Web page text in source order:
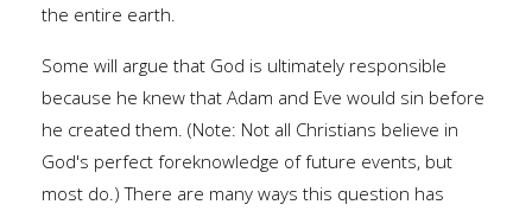
the entire earth.
Some will argue that God is ultimately responsible
because he knew that Adam and Eve would sin before
he created them. (Note: Not all Christians believe in
God's perfect foreknowledge of future events, but
most do.) There are many ways this question has